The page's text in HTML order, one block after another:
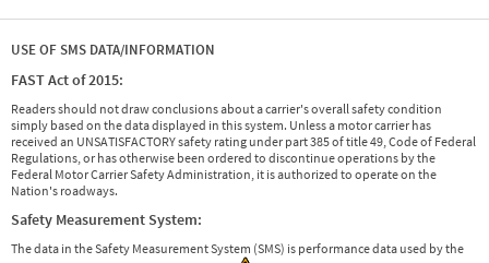
USE OF SMS DATA/INFORMATION
FAST Act of 2015:
Readers should not draw conclusions about a carrier's overall safety condition
simply based on the data displayed in this system. Unless a motor carrier has
received an UNSATISFACTORY safety rating under part 385 of title 49, Code of Federal
Regulations, or has otherwise been ordered to discontinue operations by the
Federal Motor Carrier Safety Administration, it is authorized to operate on the
Nation's roadways.
Safety Measurement System:
The data in the Safety Measurement System (SMS) is performance data used by the